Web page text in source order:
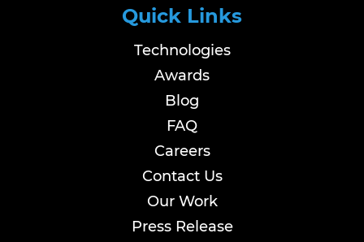
Quick Links
Technologies
Awards
Blog
FAQ
Careers
Contact Us
Our Work
Press Release